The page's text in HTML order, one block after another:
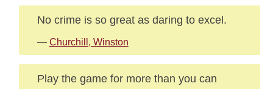
No crime is so great as daring to excel.
— Churchill, Winston
Play the game for more than you can